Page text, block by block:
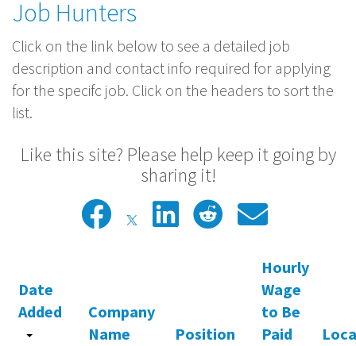
Job Hunters
Click on the link below to see a detailed job
description and contact info required for applying
for the specifc job. Click on the headers to sort the
list.
Like this site? Please help keep it going by
sharing it!
Date
Added
Company
Name
Position
Hourly
Wage
to Be
Paid